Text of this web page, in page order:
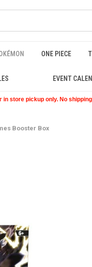
ONE PIECE
EVENT
store pickup only. No
Booster Box